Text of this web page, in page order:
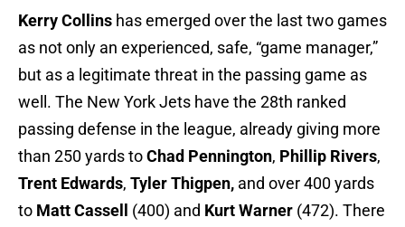
Kerry Collins has emerged over the last two games
as not only an experienced, safe, “game manager,”
but as a legitimate threat in the passing game as
well. The New York Jets have the 28th ranked
passing defense in the league, already giving more
than 250 yards toChad Pennington, Phillip Rivers,
Trent Edwards, Tyler Thigpen, and over 400 yards
to Matt Cassell (400) and Kurt Warner (472). There